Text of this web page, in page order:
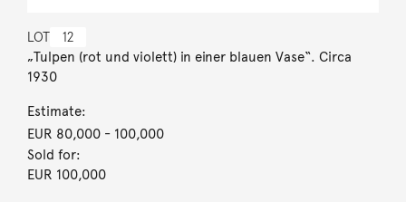
LOT 12
„Tulpen (rot und violett) in einer blauen Vase“. Circa
1930
Estimate:
EUR 80,000- 100,000
Sold for:
EUR 100,000